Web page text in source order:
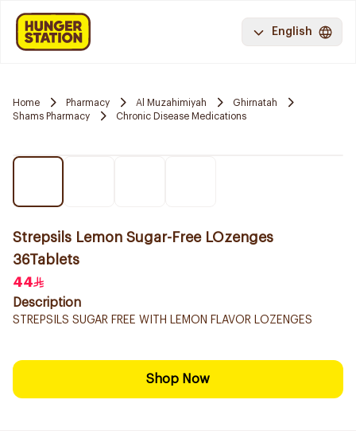
English
Home Pharmacy Al Muzahimiyah
Ghirnatah
Shams Pharmacy
Chronic Disease Medications
Strepsils Lemon Sugar-Free LOzenges
36Tablets
44
Description
STREPSILS SUGAR FREE WITH LEMON FLAVOR LOZENGES
Shop Now